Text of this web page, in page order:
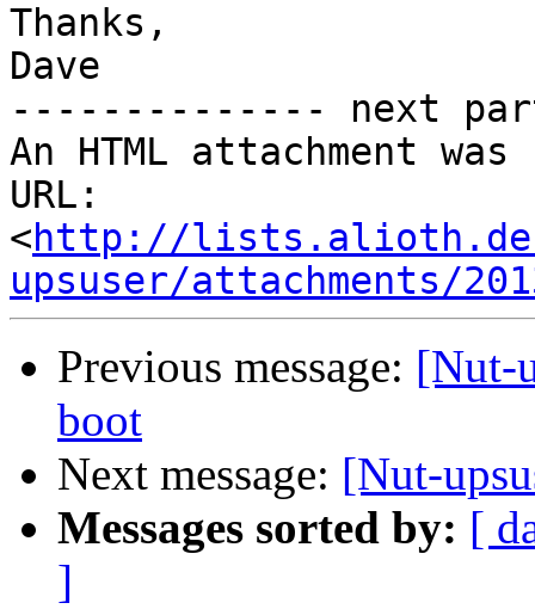
Thanks,
Dave
-------------- next
An HTML attachment
URL:
<http://
upsuser/attachments/
Previous message: [Nut-
boot
Next message: [Nut-
Messages sorted by: [
]